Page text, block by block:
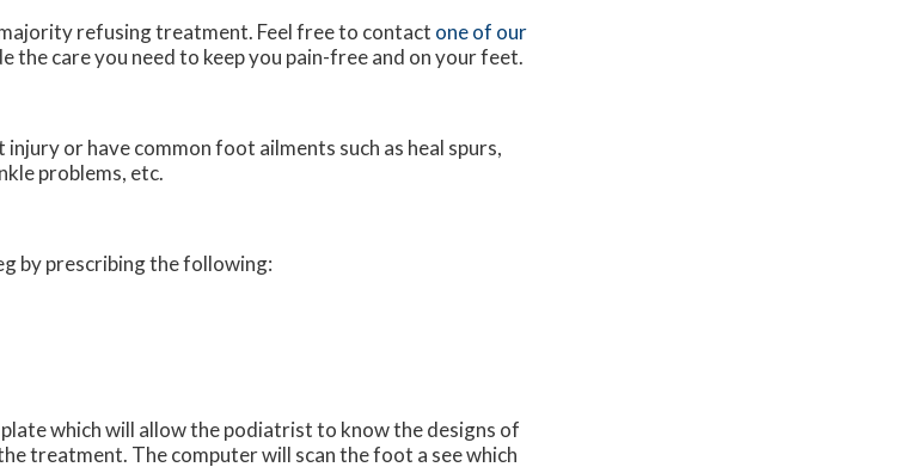
refusing treatment. Feel free to contact one of our
the care you need to keep you pain-free and on your feet.
or have common foot ailments such as heal spurs,
problems, etc.
by prescribing the following:
which will allow the podiatrist to know the designs of
treatment. The computer will scan the foot a see which